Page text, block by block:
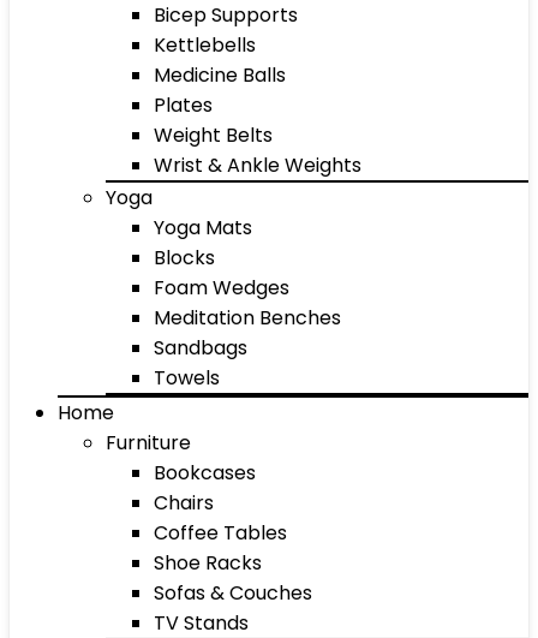
Bicep Supports
Kettlebells
Medicine Balls
Plates
Weight Belts
Wrist & Ankle Weights
Yoga
Yoga Mats
Blocks
Foam Wedges
Meditation Benches
Sandbags
Towels
Home
Furniture
Bookcases
Chairs
Coffee Tables
Shoe Racks
Sofas & Couches
TV Stands